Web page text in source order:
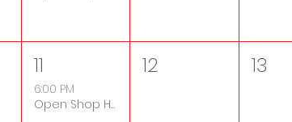
11
6:00 PM
Open Shop Hours
12 13